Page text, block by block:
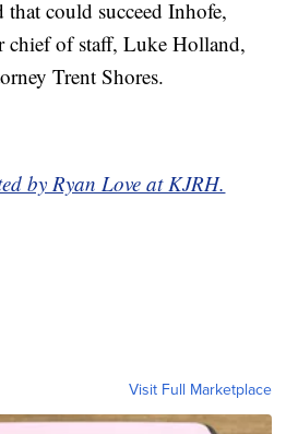
that could succeed Inhofe,
chief of staff, Luke Holland,
Trent Shores.
by Ryan Love at KJRH.
Visit Full Marketplace